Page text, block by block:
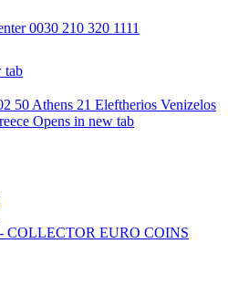
0030 210 320 1111
tab
50 Athens 21 Eleftherios Venizelos
Opens in new tab
EURO COINS